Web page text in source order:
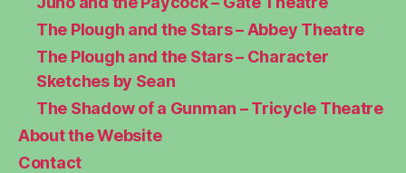
The Plough and the Stars – Abbey Theatre
The Plough and the Stars – Character
Sketches by Sean
The Shadow of a Gunman – Tricycle Theatre
About the Website
Contact